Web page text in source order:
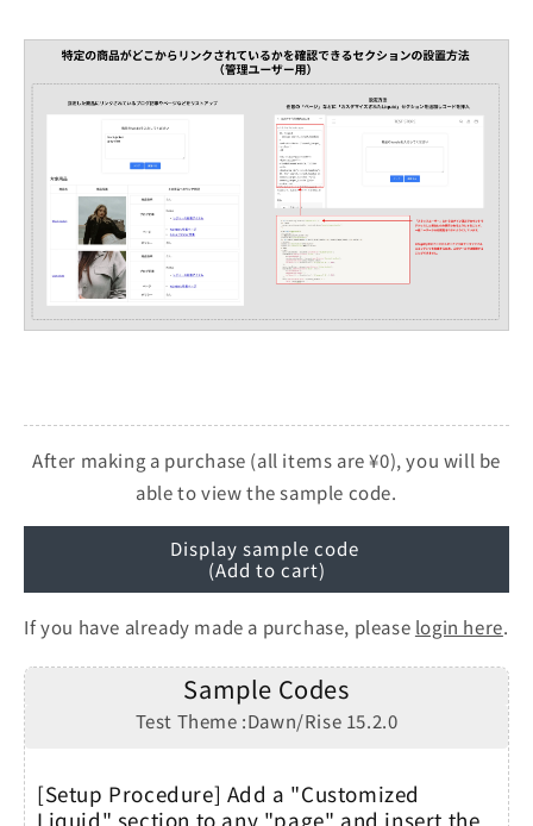
After making a purchase (all items are ¥0), you will be
able to view the sample code.
Display sample code
(Add to cart)
If you have already made a purchase, please login here.
Sample Codes
Test Theme :Dawn/Rise 15.2.0
[Setup Procedure] Add a "Customized
Liquid" section to any "page" and insert the